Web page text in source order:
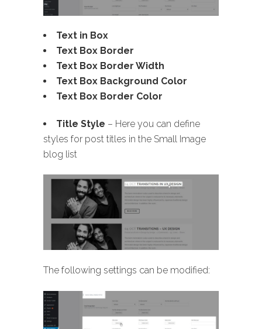
Text in Box
Text Box Border
Text Box Border Width
Text Box Background Color
Text Box Border Color
Title Style – Here you can define
styles for post titles in the Small Image
blog list
The following settings can be modified: